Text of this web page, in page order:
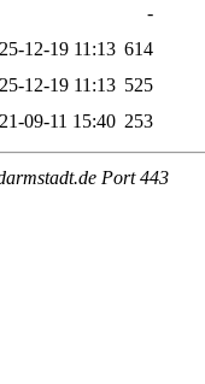
-
12-19 11:13 614
12-19 11:13 525
09-11 15:40 253
Port 443